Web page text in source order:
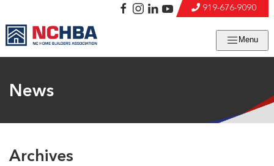
Menu
919-676-9090
News
Archives